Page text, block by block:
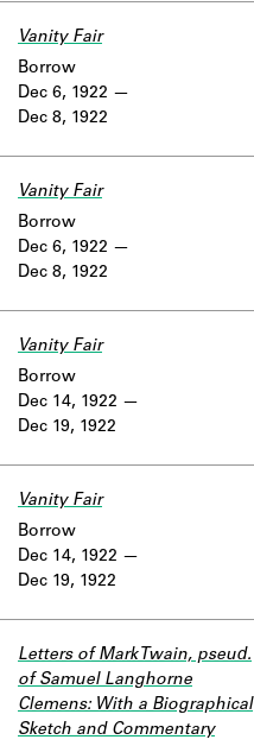
Vanity Fair
Borrow
Dec 6, 1922
Dec 8, 1922
Vanity Fair
Borrow
Dec 6, 1922
Dec 8, 1922
Vanity Fair
Borrow
Dec 14, 1922
Dec 19, 1922
Vanity Fair
Borrow
Dec 14, 1922
Dec 19, 1922
Letters of Mark Twain, pseud.
of Samuel Langhorne
Clemens: With a Biographical
Sketch and Commentary